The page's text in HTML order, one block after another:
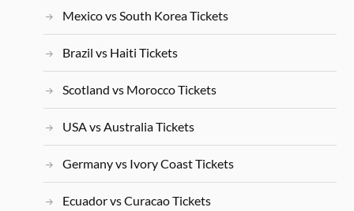
Mexico vs South Korea Tickets
Brazil vs Haiti Tickets
Scotland vs Morocco Tickets
USA vs Australia Tickets
Germany vs Ivory Coast Tickets
Ecuador vs Curacao Tickets